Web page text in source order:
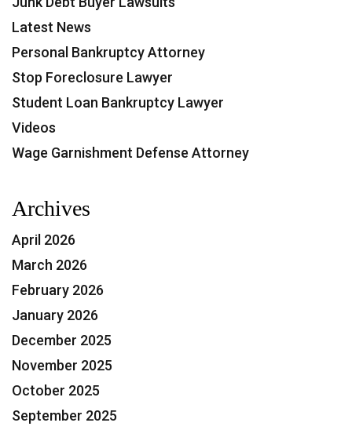
Latest News
Personal Bankruptcy Attorney
Stop Foreclosure Lawyer
Student Loan Bankruptcy Lawyer
Videos
Wage Garnishment Defense Attorney
Archives
April 2026
March 2026
February 2026
January 2026
December 2025
November 2025
October 2025
September 2025